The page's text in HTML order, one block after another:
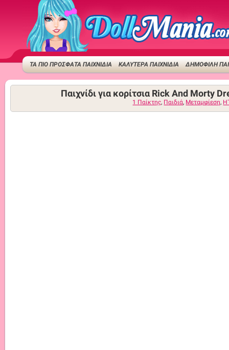
ΤΑ ΠΙΟ ΠΡΟΣΦΑΤΑ ΠΑΙΧΝΙΔΙΑ ΚΑΛΥΤΕΡΑ ΠΑΙΧΝΙΔΙΑ ΔΗΜΟΦΙΛΉ
Παιχνίδι για κορίτσια Rick And Morty
1 Παίκτης, Παιδιά, Μεταμφίεση,